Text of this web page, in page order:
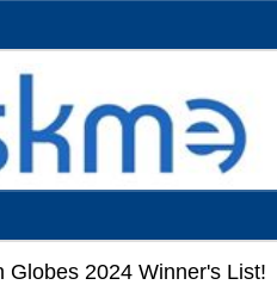
Globes 2024 Winner's List!